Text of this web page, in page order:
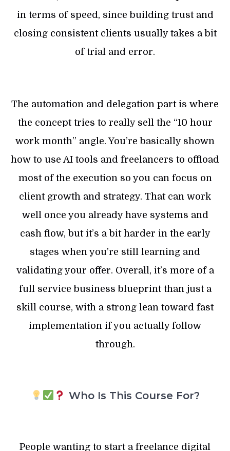
in terms of speed, since building trust and
closing consistent clients usually takes a bit
of trial and error.
The automation and delegation part is where
the concept tries to really sell the “10 hour
work month” angle. You’re basically shown
how to use AI tools and freelancers to offload
most of the execution so you can focus on
client growth and strategy. That can work
well once you already have systems and
cash flow, but it’s a bit harder in the early
stages when you’re still learning and
validating your offer. Overall, it’s more of a
full service business blueprint than just a
skill course, with a strong lean toward fast
implementation if you actually follow
through.
Who Is This Course For?
People wanting to start a freelance digital